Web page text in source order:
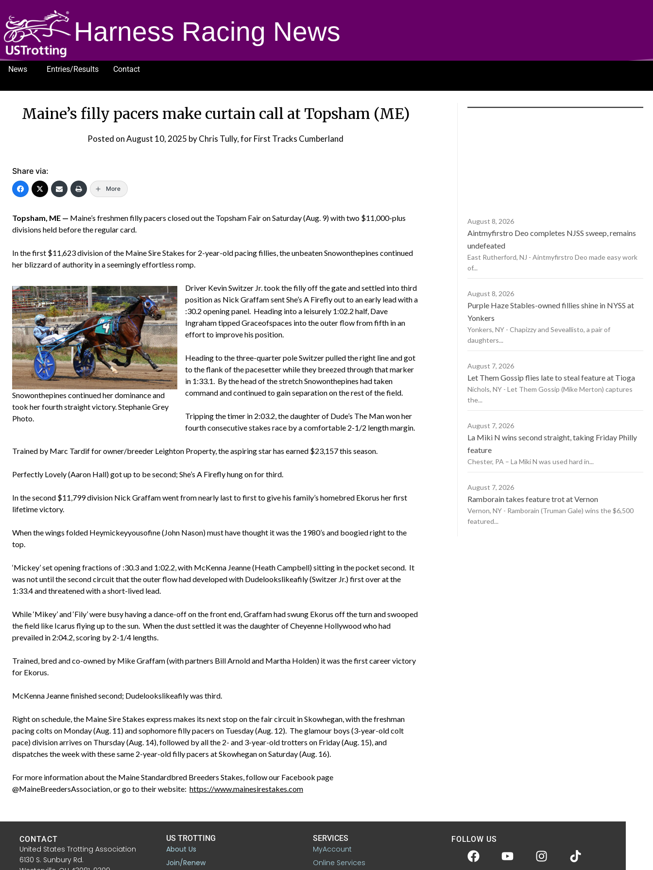
Harness Racing News
News Entries/Results
Contact
Maine’s filly pacers make curtain call at Topsham (ME)
Posted onAugust 10, 2025 by Chris Tully, for First Tracks Cumberland
Share via:
More
Topsham, ME — Maine’s freshmen filly pacers closed out the Topsham Fair on Saturday (Aug. 9) with two $11,000-plus
divisions held before the regular card.
In the first $11,623 division of the Maine Sire Stakes for 2-year-old pacing fillies, the unbeaten Snowonthepines continued
her blizzard of authority in a seemingly effortless romp.
Snowonthepines continued her dominance and
took her fourth straight victory. Stephanie Grey
Photo.
Driver Kevin Switzer Jr. took the filly off the gate and settled into third
position as Nick Graffam sent She’s A Firefly out to an early lead with a
:30.2 opening panel. Heading into a leisurely 1:02.2 half, Dave
Ingraham tipped Graceofspaces into the outer flow from fifth in an
effort to improve his position.
Heading to the three-quarter pole Switzer pulled the right line and got
to the flank of the pacesetter while they breezed through that marker
in 1:33.1. By the head of the stretch Snowonthepines had taken
command and continued to gain separation on the rest of the field.
Tripping the timer in 2:03.2, the daughter of Dude’s The Man won her
fourth consecutive stakes race by a comfortable 2-1/2 length margin.
Trained by Marc Tardif for owner/breeder Leighton Property, the aspiring star has earned $23,157 this season.
Perfectly Lovely (Aaron Hall) got up to be second; She’s A Firefly hung on for third.
In the second $11,799 division Nick Graffam went from nearly last to first to give his family’s homebred Ekorus her first
lifetime victory.
When the wings folded Heymickeyyousofine (John Nason) must have thought it was the 1980’s and boogied right to the
top.
‘Mickey’ set opening fractions of :30.3 and 1:02.2, with McKenna Jeanne (Heath Campbell) sitting in the pocket second. It
was not until the second circuit that the outer flow had developed with Dudelookslikeafily (Switzer Jr.) first over at the
1:33.4 and threatened with a short-lived lead.
While ‘Mikey’ and ‘Fily’ were busy having a dance-off on the front end, Graffam had swung Ekorus off the turn and swooped
the field like Icarus flying up to the sun. When the dust settled it was the daughter of Cheyenne Hollywood who had
prevailed in 2:04.2, scoring by 2-1/4 lengths.
Trained, bred and co-owned by Mike Graffam (with partners Bill Arnold and Martha Holden) it was the first career victory
for Ekorus.
McKenna Jeanne finished second; Dudelookslikeafily was third.
Right on schedule, the Maine Sire Stakes express makes its next stop on the fair circuit in Skowhegan, with the freshman
pacing colts on Monday (Aug. 11) and sophomore filly pacers on Tuesday (Aug. 12). The glamour boys (3-year-old colt
pace) division arrives on Thursday (Aug. 14), followed by all the 2- and 3-year-old trotters on Friday (Aug. 15), and
dispatches the week with these same 2-year-old filly pacers at Skowhegan on Saturday (Aug. 16).
For more information about the Maine Standardbred Breeders Stakes, follow our Facebook page
@MaineBreedersAssociation, or go to their website: https://www.mainesirestakes.com
August 8, 2026
Aintmyfirstro Deo completes NJSS sweep, remains
undefeated
East Rutherford, NJ - Aintmyfirstro Deo made easy work
of...
August 8, 2026
Purple Haze Stables-owned fillies shine in NYSS at
Yonkers
Yonkers, NY - Chapizzy and Seveallisto, a pair of
daughters...
August 7, 2026
Let Them Gossip flies late to steal feature at Tioga
Nichols, NY - Let Them Gossip (Mike Merton) captures
the...
August 7, 2026
La Miki N wins second straight, taking Friday Philly
feature
Chester, PA – La Miki N was used hard in...
August 7, 2026
Ramborain takes feature trot at Vernon
Vernon, NY - Ramborain (Truman Gale) wins the $6,500
featured...
CONTACT
United States Trotting Association
6130 S. Sunbury Rd.
US TROTTING
About Us
Join/Renew
SERVICES
MyAccount
Online Services
FOLLOW US